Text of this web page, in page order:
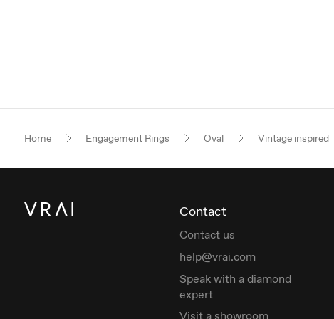
Home Engagement Rings Oval Vintage inspired
Contact
Contact us
help@vrai.com
Speak with a diamond
expert
Visit a showroom